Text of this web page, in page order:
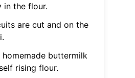
in the flour.
are cut and on the
buttermilk
rising flour.